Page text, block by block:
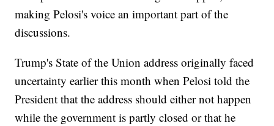
making Pelosi's voice an important part of the
discussions.
Trump's State of the Union address originally faced
uncertainty earlier this month when Pelosi told the
President that the address should either not happen
while the government is partly closed or that he